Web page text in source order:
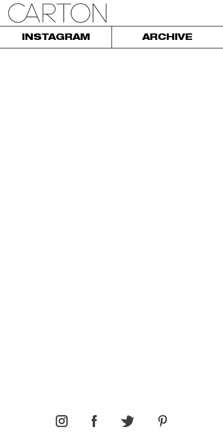
INSTAGRAM ARCHIVE